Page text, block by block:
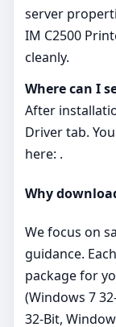
server
IM C2500
cleanly.
Where can I
After
Driver tab.
here: .
Why
We focus on
guidance.
package for
(Windows 7
32-Bit,